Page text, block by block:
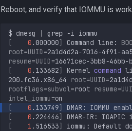
Reboot, and verify that IOMMU is
$ dmesg | grep -i
[
0 .000000] Command line:
root=UUID=2a1d4d2a-7016-4f91-
resume=UUID=16671cec-3bb8-46bb-
[
0 .133682] Kernel command
200.fc36.x86_64
root=UUID=
rootflags=subvol =root resume=
intel_iommu=
[
0 .133749] DMAR: IOMMU
[
0 .224446] DMAR-IR: IOAPIC
[
1 .516533] iommu: Default